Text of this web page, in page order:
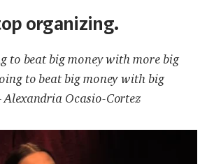
organizing.
to beat big money with more big
to beat big money with big
Ocasio-Cortez